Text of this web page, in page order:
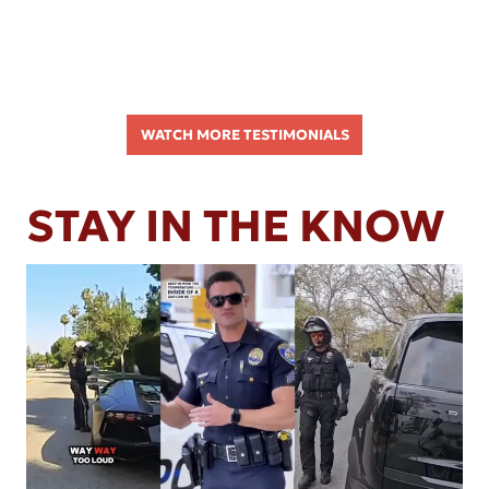
WATCH MORE TESTIMONIALS
STAY IN THE KNOW